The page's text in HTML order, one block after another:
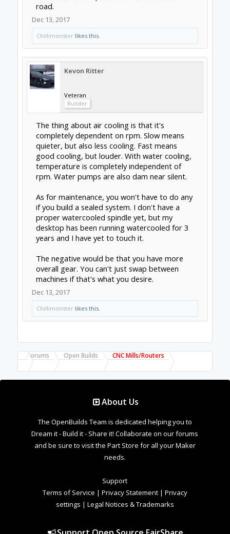
Support
Terms of Service|Privacy Statement|Privacy
OpenBuilds FairShare Give Back Program provides
resources to Open Source projects, developers and
schools around the world. Invest in your future by
helping others develop their future.
Donate to Open Source
Some XenForo functionality crafted by ThemeHouse.
Design ByOpenBuilds Design.
Add-ons by Brivium
Open Builds